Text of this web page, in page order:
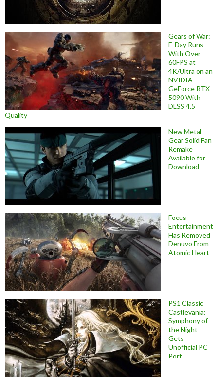
Gears of War:
E-Day Runs
With Over
60FPS at
4K/Ultra on an
NVIDIA
GeForce RTX
5090 With
DLSS 4.5
Quality
New Metal
Gear Solid Fan
Remake
Available for
Download
Focus
Entertainment
Has Removed
Denuvo From
Atomic Heart
PS1 Classic
Castlevania:
Symphony of
the Night
Gets
Unofficial PC
Port